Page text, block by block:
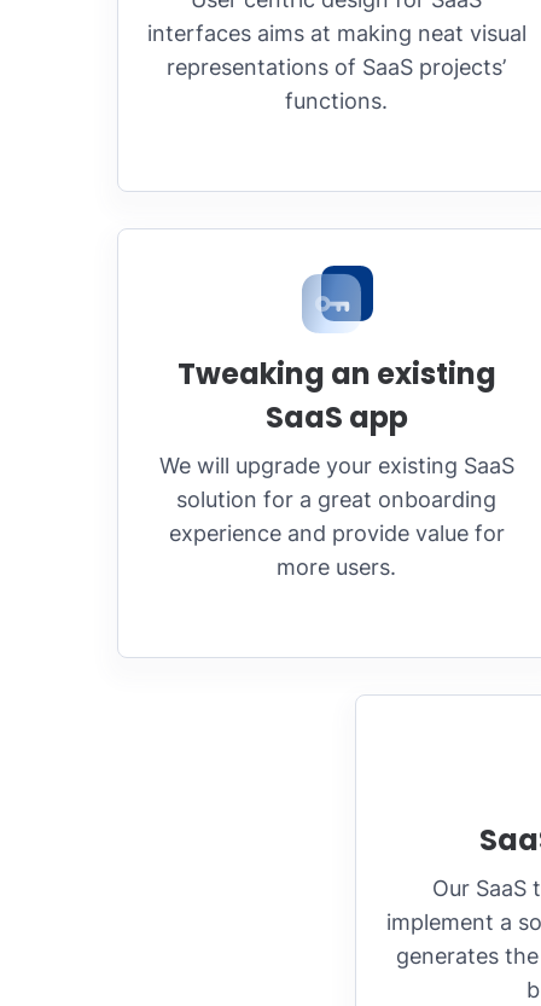
interfaces aims at making neat visual
representations of SaaS projects’
functions.
Tweaking an existing
SaaS app
We will upgrade your existing SaaS
solution for a great onboarding
experience and provide value for
more users.
Our SaaS
implement a
generates